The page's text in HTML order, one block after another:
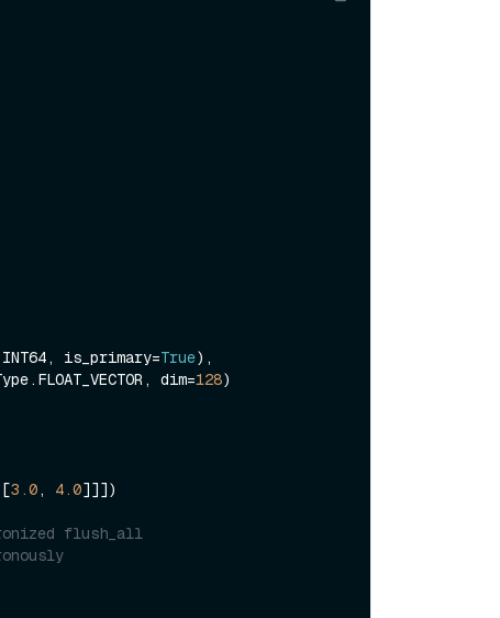
is_primary=True),
dim=128)
3.0 , 4.0]]])
flush_all